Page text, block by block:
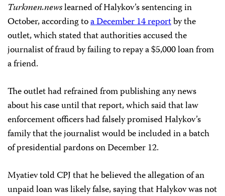
Turkmen.newslearned of Halykov’s sentencing in
October, according toa December 14 reportby the
outlet, which stated that authorities accused the
journalist of fraud by failing to repay a $5,000 loan from
a friend.
The outlet had refrained from publishing any news
about his case until that report, which said that law
enforcement officers had falsely promised Halykov’s
family that the journalist would be included in a batch
of presidential pardons on December 12.
Myatiev told CPJ that he believed the allegation of an
unpaid loan was likely false, saying that Halykov was not